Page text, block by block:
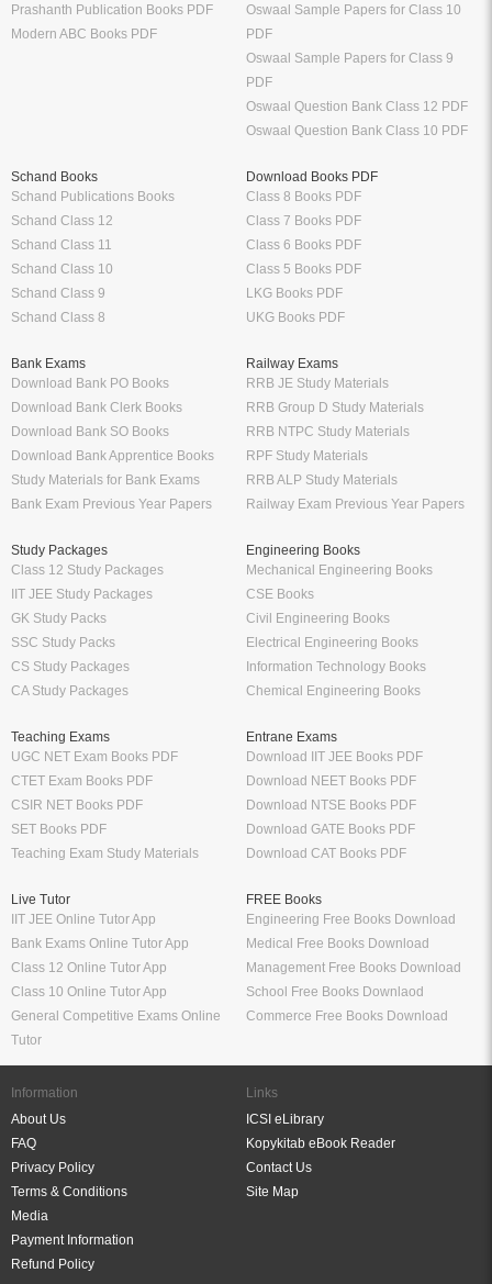
Prashanth Publication Books PDF
Modern ABC Books PDF
Oswaal Sample Papers for Class 10
PDF
Oswaal Sample Papers for Class 9
PDF
Oswaal Question Bank Class 12 PDF
Oswaal Question Bank Class 10 PDF
Schand Books
Schand Publications Books
Schand Class 12
Schand Class 11
Schand Class 10
Schand Class 9
Schand Class 8
Download Books PDF
Class 8 Books PDF
Class 7 Books PDF
Class 6 Books PDF
Class 5 Books PDF
LKG Books PDF
UKG Books PDF
Bank Exams
Download Bank PO Books
Download Bank Clerk Books
Download Bank SO Books
Download Bank Apprentice Books
Study Materials for Bank Exams
Bank Exam Previous Year Papers
Railway Exams
RRB JE Study Materials
RRB Group D Study Materials
RRB NTPC Study Materials
RPF Study Materials
RRB ALP Study Materials
Railway Exam Previous Year Papers
Study Packages
Class 12 Study Packages
IIT JEE Study Packages
GK Study Packs
SSC Study Packs
CS Study Packages
CA Study Packages
Engineering Books
Mechanical Engineering Books
CSE Books
Civil Engineering Books
Electrical Engineering Books
Information Technology Books
Chemical Engineering Books
Teaching Exams
UGC NET Exam Books PDF
CTET Exam Books PDF
CSIR NET Books PDF
SET Books PDF
Teaching Exam Study Materials
Entrane Exams
Download IIT JEE Books PDF
Download NEET Books PDF
Download NTSE Books PDF
Download GATE Books PDF
Download CAT Books PDF
Live Tutor
IIT JEE Online Tutor App
Bank Exams Online Tutor App
Class 12 Online Tutor App
Class 10 Online Tutor App
General Competitive Exams Online
Tutor
FREE Books
Engineering Free Books Download
Medical Free Books Download
Management Free Books Download
School Free Books Downlaod
Commerce Free Books Download
Information
About Us
FAQ
Privacy Policy
Terms & Conditions
Media
Payment Information
Refund Policy
Links
ICSI eLibrary
Kopykitab eBook Reader
Contact Us
Site Map